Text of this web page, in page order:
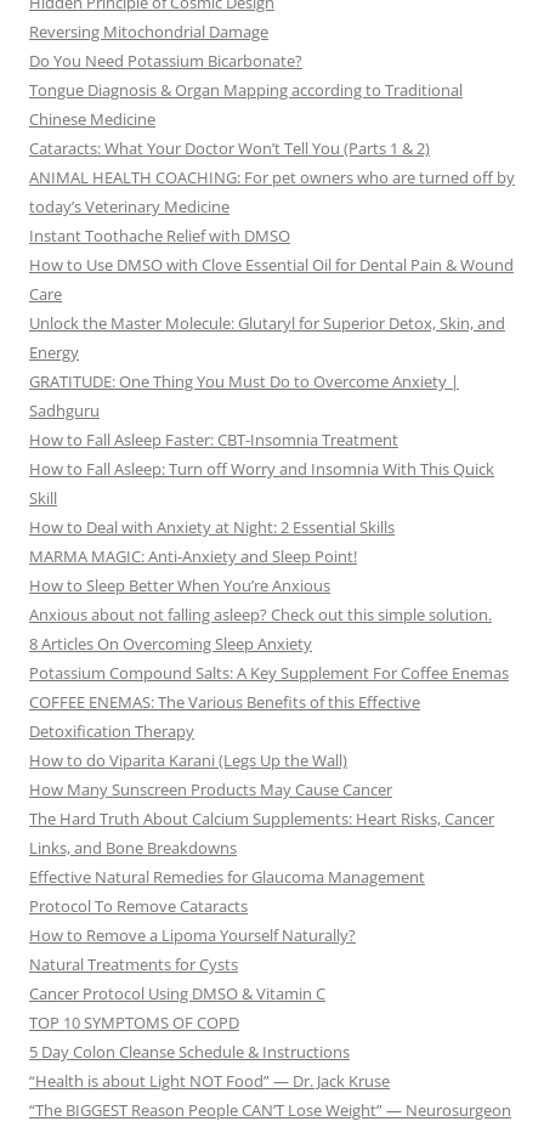
Reversing Mitochondrial Damage
Do You Need Potassium Bicarbonate?
Tongue Diagnosis & Organ Mapping according to Traditional
Chinese Medicine
Cataracts: What Your Doctor Won’t Tell You (Parts 1 & 2)
ANIMAL HEALTH COACHING: For pet owners who are turned off by
today’s Veterinary Medicine
Instant Toothache Relief with DMSO
How to Use DMSO with Clove Essential Oil for Dental Pain & Wound
Care
Unlock the Master Molecule: Glutaryl for Superior Detox, Skin, and
Energy
GRATITUDE: One Thing You Must Do to Overcome Anxiety |
Sadhguru
How to Fall Asleep Faster: CBT-Insomnia Treatment
How to Fall Asleep: Turn off Worry and Insomnia With This Quick
Skill
How to Deal with Anxiety at Night: 2 Essential Skills
MARMA MAGIC: Anti-Anxiety and Sleep Point!
How to Sleep Better When You’re Anxious
Anxious about not falling asleep? Check out this simple solution.
8 Articles On Overcoming Sleep Anxiety
Potassium Compound Salts: A Key Supplement For Coffee Enemas
COFFEE ENEMAS: The Various Benefits of this Effective
Detoxification Therapy
How to do Viparita Karani (Legs Up the Wall)
How Many Sunscreen Products May Cause Cancer
The Hard Truth About Calcium Supplements: Heart Risks, Cancer
Links, and Bone Breakdowns
Effective Natural Remedies for Glaucoma Management
Protocol To Remove Cataracts
How to Remove a Lipoma Yourself Naturally?
Natural Treatments for Cysts
Cancer Protocol Using DMSO & Vitamin C
TOP 10 SYMPTOMS OF COPD
5 Day Colon Cleanse Schedule & Instructions
“Health is about Light NOT Food” — Dr. Jack Kruse
“The BIGGEST Reason People CAN’T Lose Weight” — Neurosurgeon